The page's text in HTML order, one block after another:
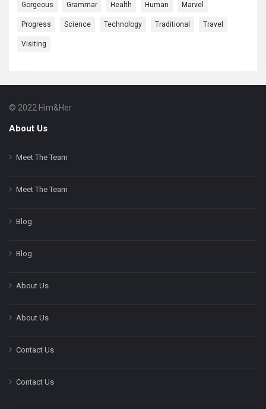
Gorgeous Grammar Health Human Marvel
Progress Science Technology Traditional Travel
Visiting
Footer
About
© 2022 Him&Her.
About Us
Meet The Team
Meet The Team
Blog
Blog
About Us
About Us
Contact Us
Contact Us